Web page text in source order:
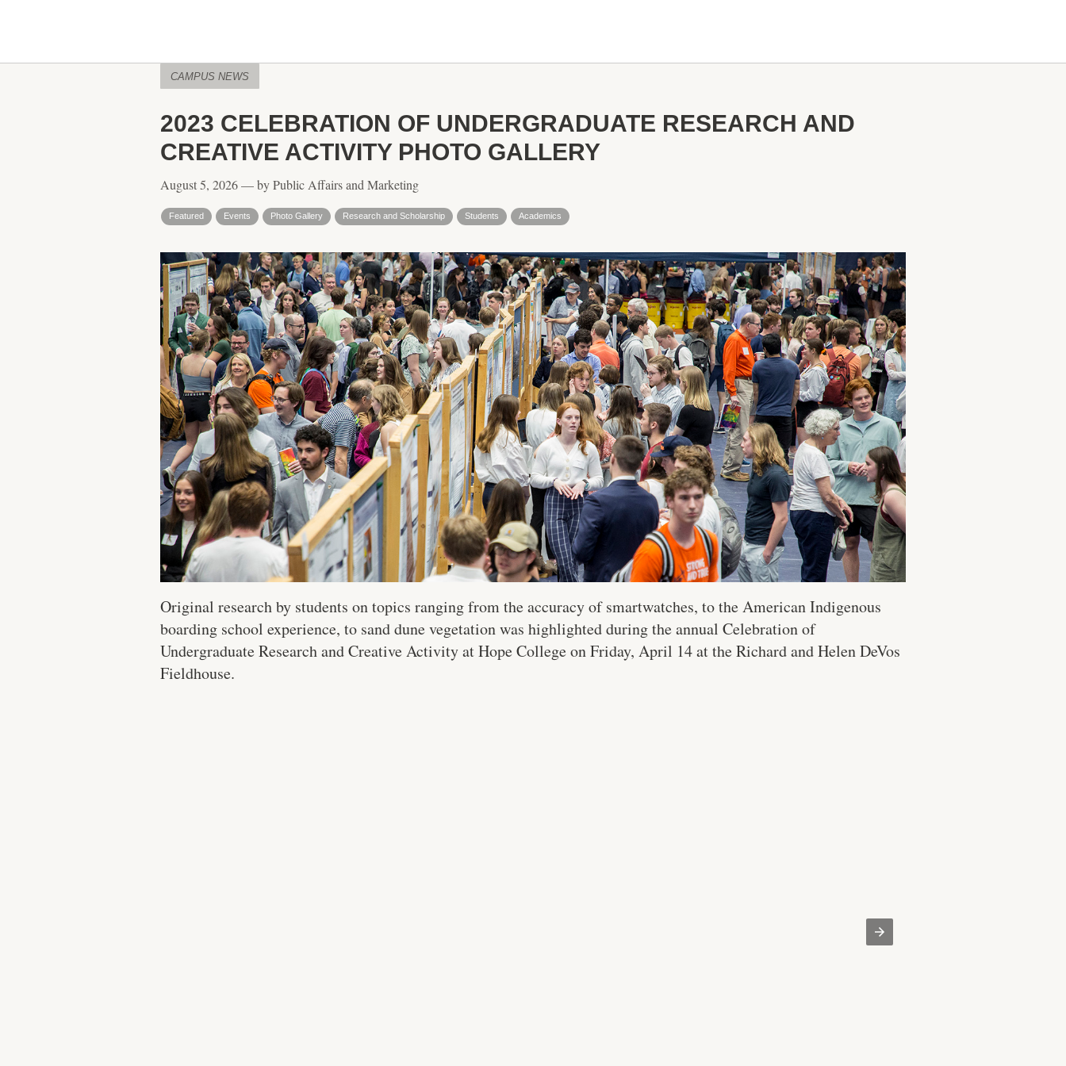
CAMPUS NEWS
2023 CELEBRATION OF UNDERGRADUATE RESEARCH AND
CREATIVE ACTIVITY PHOTO GALLERY
August 5, 2026 — by Public Affairs and Marketing
Featured Events Photo Gallery Research and Scholarship Students Academics
Original research by students on topics ranging from the accuracy of smartwatches, to the American Indigenous
boarding school experience, to sand dune vegetation was highlighted during the annual Celebration of
Undergraduate Research and Creative Activity at Hope College on Friday, April 14 at the Richard and Helen DeVos
Fieldhouse.